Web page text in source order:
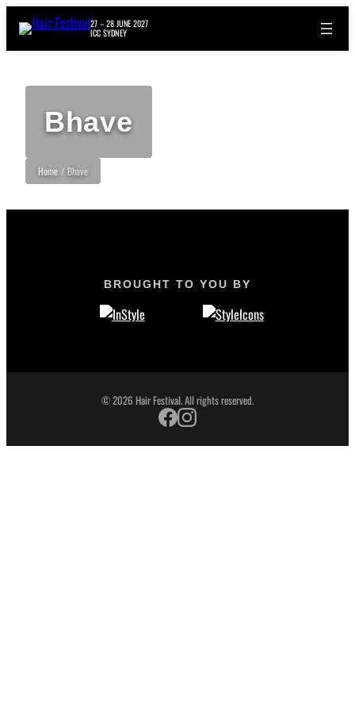
27 – 28 JUNE 2027
ICC SYDNEY
Bhave
Home / Bhave
BROUGHT TO YOU BY
© 2026 Hair Festival. All rights reserved.